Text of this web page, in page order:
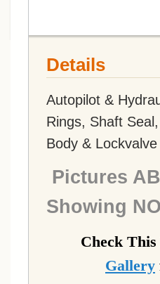
Details
Autopilot &
Rings, Shaft
Body & Lockvalve
Pictures
Showing
Check This
Gallery